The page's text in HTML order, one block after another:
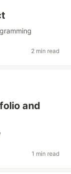
2 min read
and
1 min read